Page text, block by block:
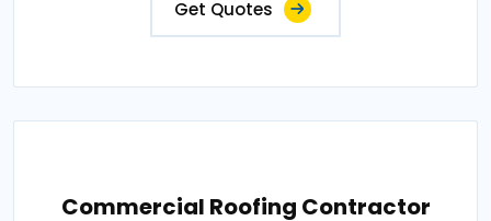
Get Quotes
Commercial Roofing Contractor